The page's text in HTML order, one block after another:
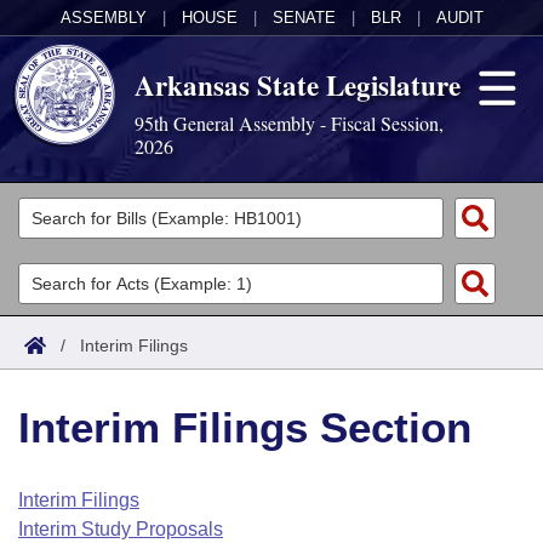
ASSEMBLY HOUSE SENATE BLR AUDIT
Arkansas State Legislature
95th General Assembly - Fiscal Session,
2026
Legislators
List All
Search
Committees
Joint
House
Task Force
Acts
Search by Range
Advanced Search
Code Sections Amended
Bills
Search by Range
Advanced Search
Calendars
Arkansas Law
/ Interim Filings
Interim Filings Section
Interim Filings
Interim Study Proposals